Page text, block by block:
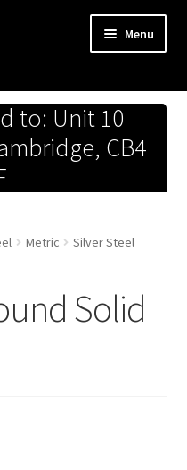
Menu
to: Unit 10
CB4
Metric
Silver Steel
Solid